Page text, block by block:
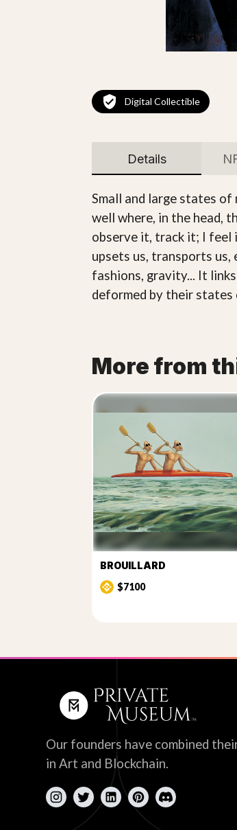
Digital Collectible
Details
Small and large states
well where, in the head,
observe it, track it; I feel
upsets us, transports us,
fashions, gravity... It
deformed by their states
More from
BROUILLARD
$7100
Our founders have combined
in Art and Blockchain.